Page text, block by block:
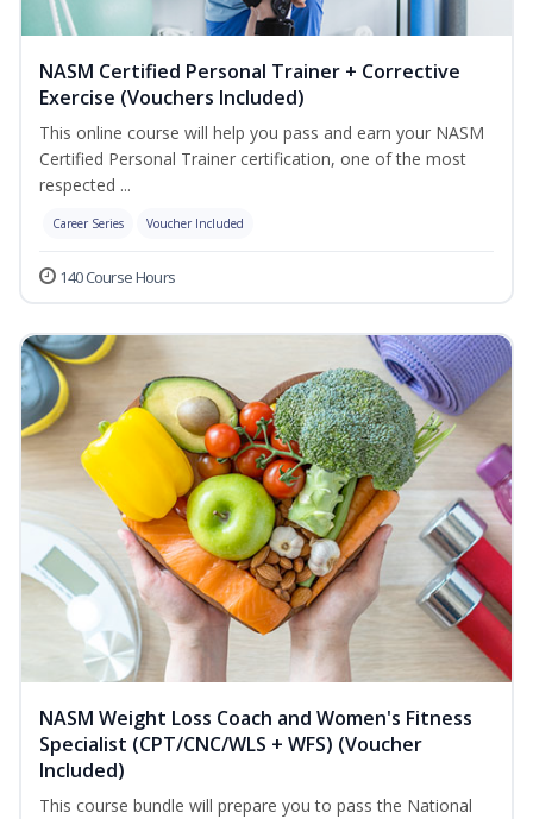
NASM Certified Personal Trainer + Corrective
Exercise (Vouchers Included)
This online course will help you pass and earn your NASM
Certified Personal Trainer certification, one of the most
respected ...
Career Series Voucher Included
140 Course Hours
NASM Weight Loss Coach and Women's Fitness
Specialist (CPT/CNC/WLS + WFS) (Voucher
Included)
This course bundle will prepare you to pass the National